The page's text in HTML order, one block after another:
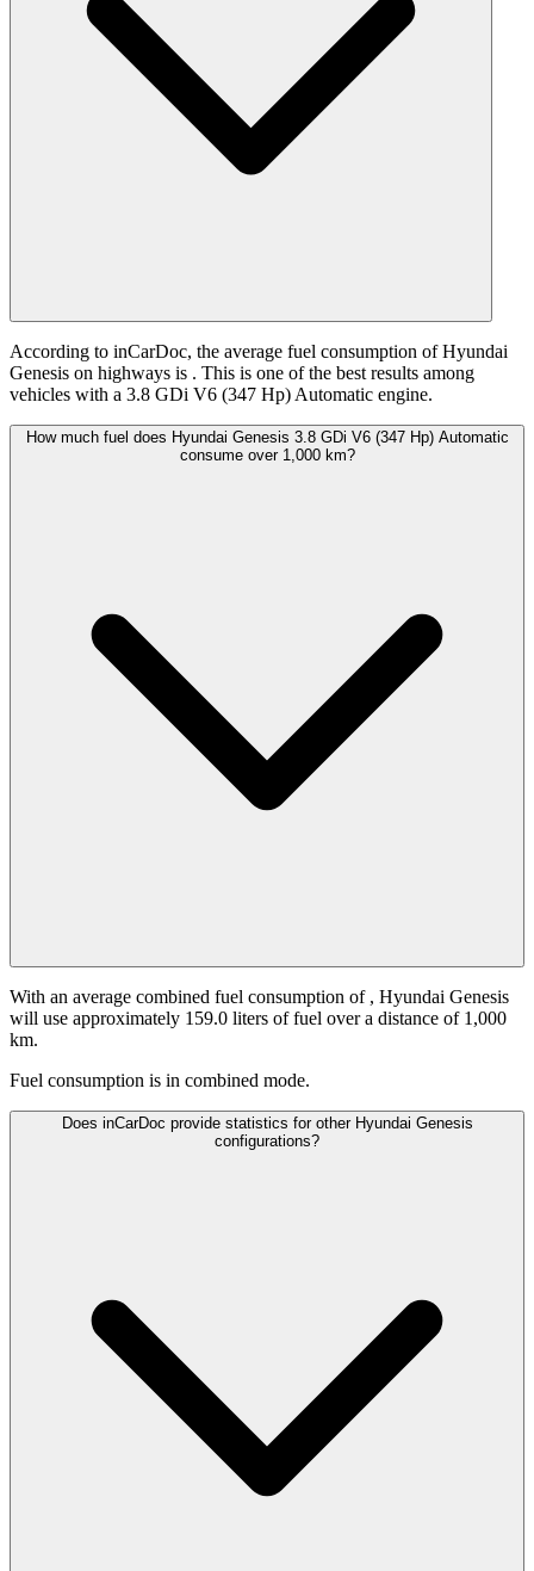
According to inCarDoc, the average fuel consumption of Hyundai
Genesis on highways is . This is one of the best results among
vehicles with a 3.8 GDi V6 (347 Hp) Automatic engine.
How much fuel does Hyundai Genesis 3.8 GDi V6 (347 Hp) Automatic
consume over 1,000 km?
With an average combined fuel consumption of , Hyundai Genesis
will use approximately 159.0 liters of fuel over a distance of 1,000
km.
Fuel consumption is in combined mode.
Does inCarDoc provide statistics for other Hyundai Genesis
configurations?